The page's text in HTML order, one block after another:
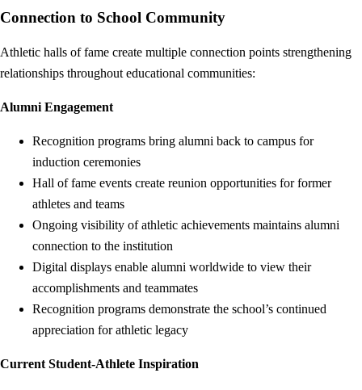
Connection to School Community
Athletic halls of fame create multiple connection points strengthening
relationships throughout educational communities:
Alumni Engagement
Recognition programs bring alumni back to campus for
induction ceremonies
Hall of fame events create reunion opportunities for former
athletes and teams
Ongoing visibility of athletic achievements maintains alumni
connection to the institution
Digital displays enable alumni worldwide to view their
accomplishments and teammates
Recognition programs demonstrate the school’s continued
appreciation for athletic legacy
Current Student-Athlete Inspiration